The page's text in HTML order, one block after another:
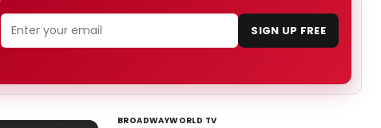
SIGN UP FREE
BROADWAYWORLD TV